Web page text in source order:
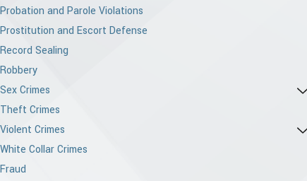
Probation and Parole Violations
Prostitution and Escort Defense
Record Sealing
Robbery
Sex Crimes
Theft Crimes
Violent Crimes
White Collar Crimes
Fraud